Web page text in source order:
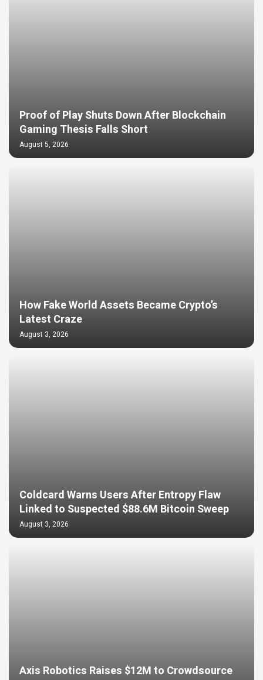
Proof of Play Shuts Down After Blockchain
Gaming Thesis Falls Short
August 5, 2026
How Fake World Assets Became Crypto’s
Latest Craze
August 3, 2026
Coldcard Warns Users After Entropy Flaw
Linked to Suspected $88.6M Bitcoin Sweep
August 3, 2026
Axis Robotics Raises $12M to Crowdsource